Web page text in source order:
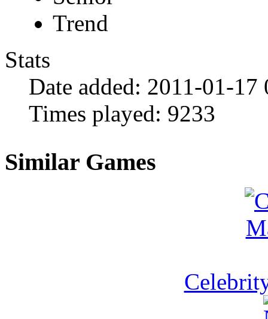
Trend
Stats
Date added: 2011-01-17
Times played: 9233
Similar Games